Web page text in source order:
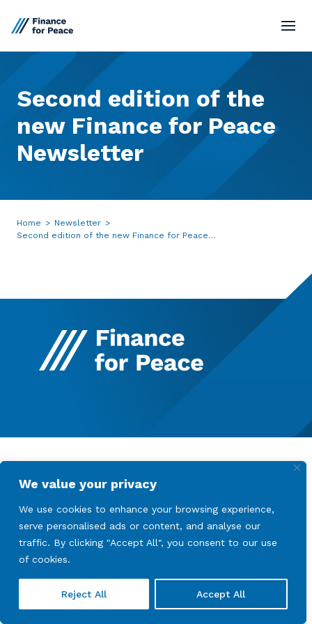
We value your privacy
We use cookies to enhance your browsing experience,
serve personalised ads or content, and analyse our
traffic. By clicking "Accept All", you consent to our use
of cookies.
Reject All Accept All
Market Network
Board
Contact
Second edition of the
new Finance for Peace
Newsletter
Home > Newsletter >
Second edition of the new Finance for Peace